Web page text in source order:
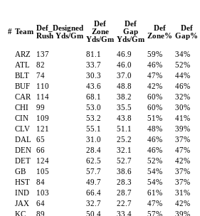
# Team Def_Designed
Rush Yds/Gm
Def
Zone
Yds/Gm
Def
Gap
Yds/Gm
Def
Zone%
Def
Gap%
ARZ 137 81.1 46.9 59% 34%
ATL
82 33.7 46.0 46% 52%
BLT
74 30.3 37.0 47% 44%
BUF
110 43.6 48.8 42% 46%
CAR
114 68.1 38.2 60% 32%
CHI
99 53.0 35.5 60% 30%
CIN
109 53.2 43.8 51% 41%
CLV
121 55.1 51.1 48% 39%
DAL
65 31.0 25.2 46% 37%
DEN
66 28.4 32.1 46% 47%
DET
124 62.5 52.7 52% 42%
GB
105 57.7 38.6 54% 37%
HST
84 49.7 28.3 54% 37%
IND
103 66.4 28.7 61% 31%
JAX
64 32.7 22.7 47% 42%
KC
89 50.4 33.4 57% 39%